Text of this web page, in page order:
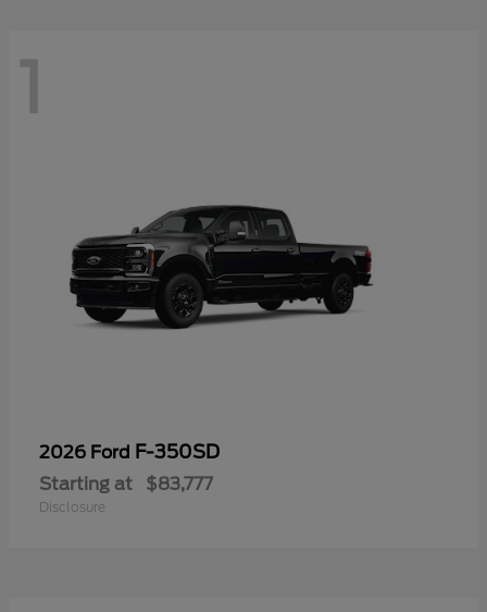
1
2026 Ford F-350SD
Starting at $83,777
Disclosure